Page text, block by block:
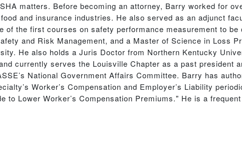
matters. Before becoming an attorney, Barry worked for
and insurance industries. He also served as an adjunct
of the first courses on safety performance measurement to
and Risk Management, and a Master of Science in Loss
He also holds a Juris Doctor from Northern Kentucky
currently serves the Louisville Chapter as a past president
National Government Affairs Committee. Barry has
Worker’s Compensation and Employer’s Liability
to Lower Worker’s Compensation Premiums." He is a